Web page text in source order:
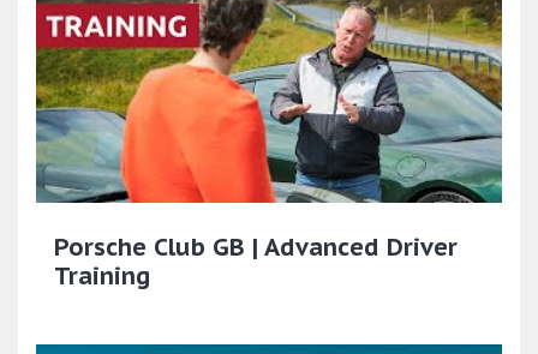
Porsche Club GB | Advanced Driver
Training